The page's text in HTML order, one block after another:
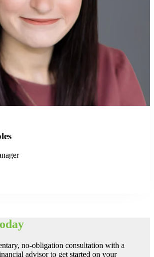
no-obligation consultation with a
advisor to get started on your